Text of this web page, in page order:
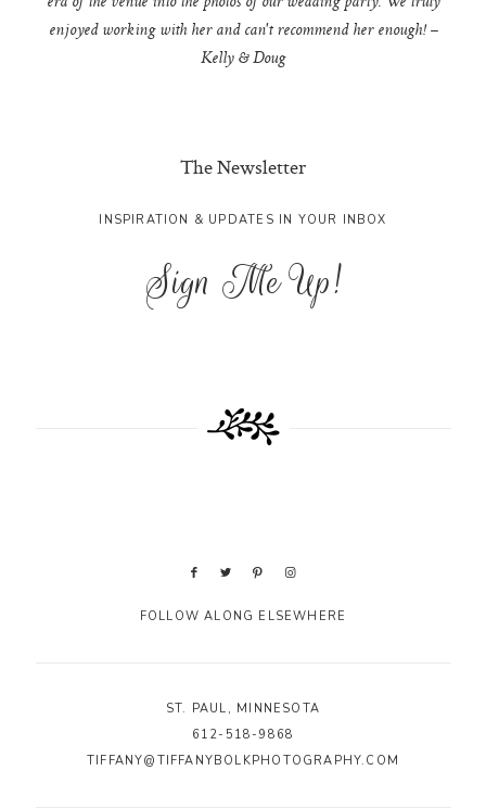
enjoyed working with her and can't recommend her enough! –
Kelly & Doug
The Newsletter
INSPIRATION & UPDATES IN YOUR INBOX
Sign Me Up!
FOLLOW ALONG ELSEWHERE
ST. PAUL, MINNESOTA
612-518-9868
TIFFANY@TIFFANYBOLKPHOTOGRAPHY.COM